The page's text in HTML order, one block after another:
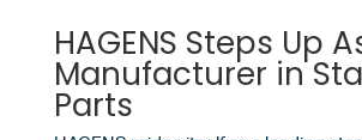
HAGENS Steps Up
Manufacturer in
Parts